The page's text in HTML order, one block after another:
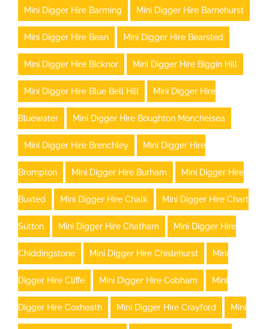
Mini Digger Hire Barming Mini Digger Hire Barnehurst
Mini Digger Hire Bean Mini Digger Hire Bearsted
Mini Digger Hire Bicknor Mini Digger Hire Biggin Hill
Mini Digger Hire Blue Bell Hill Mini Digger Hire
Bluewater Mini Digger Hire Boughton Monchelsea
Mini Digger Hire Brenchley Mini Digger Hire
Brompton Mini Digger Hire Burham Mini Digger Hire
Buxted Mini Digger Hire Chalk Mini Digger Hire Chart
Sutton Mini Digger Hire Chatham Mini Digger Hire
Chiddingstone Mini Digger Hire Chislehurst Mini
Digger Hire Cliffe Mini Digger Hire Cobham Mini
Digger Hire Coxheath Mini Digger Hire Crayford Mini